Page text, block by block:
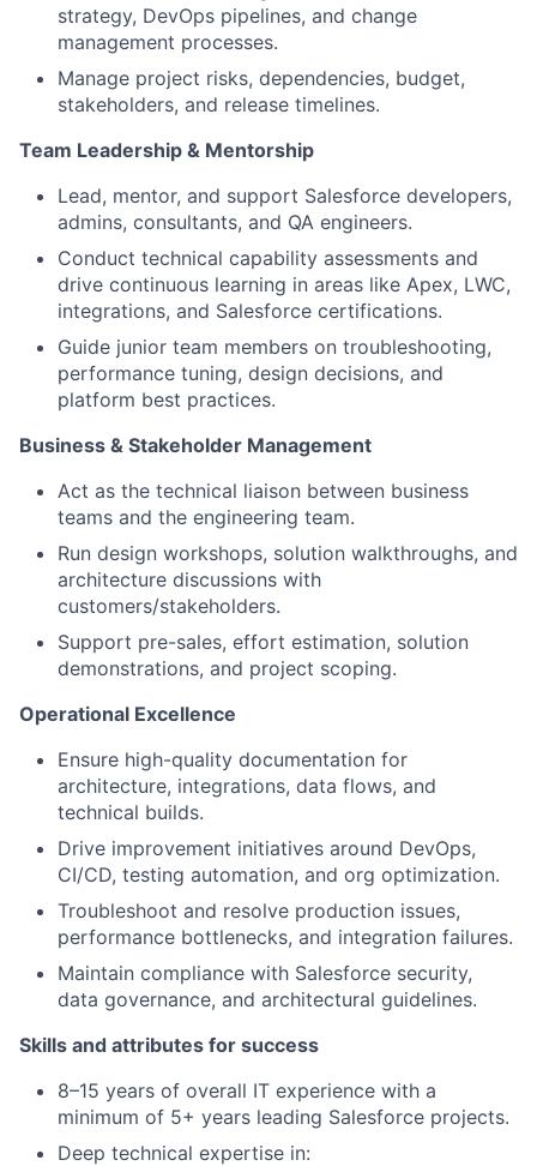
strategy, DevOps pipelines, and change
management processes.
Manage project risks, dependencies, budget,
stakeholders, and release timelines.
Team Leadership & Mentorship
Lead, mentor, and support Salesforce developers,
admins, consultants, and QA engineers.
Conduct technical capability assessments and
drive continuous learning in areas like Apex, LWC,
integrations, and Salesforce certifications.
Guide junior team members on troubleshooting,
performance tuning, design decisions, and
platform best practices.
Business & Stakeholder Management
Act as the technical liaison between business
teams and the engineering team.
Run design workshops, solution walkthroughs, and
architecture discussions with
customers/stakeholders.
Support pre-sales, effort estimation, solution
demonstrations, and project scoping.
Operational Excellence
Ensure high-quality documentation for
architecture, integrations, data flows, and
technical builds.
Drive improvement initiatives around DevOps,
CI/CD, testing automation, and org optimization.
Troubleshoot and resolve production issues,
performance bottlenecks, and integration failures.
Maintain compliance with Salesforce security,
data governance, and architectural guidelines.
Skills and attributes for success
8–15 years of overall IT experience with a
minimum of 5+ years leading Salesforce projects.
Deep technical expertise in: